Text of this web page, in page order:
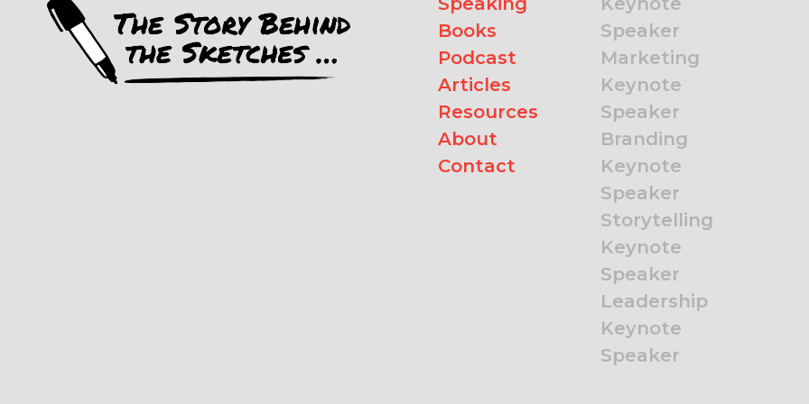
Books
Podcast
Articles
Resources
About
Contact
Speaker
Marketing
Keynote
Speaker
Branding
Keynote
Speaker
Storytelling
Keynote
Speaker
Leadership
Keynote
Speaker